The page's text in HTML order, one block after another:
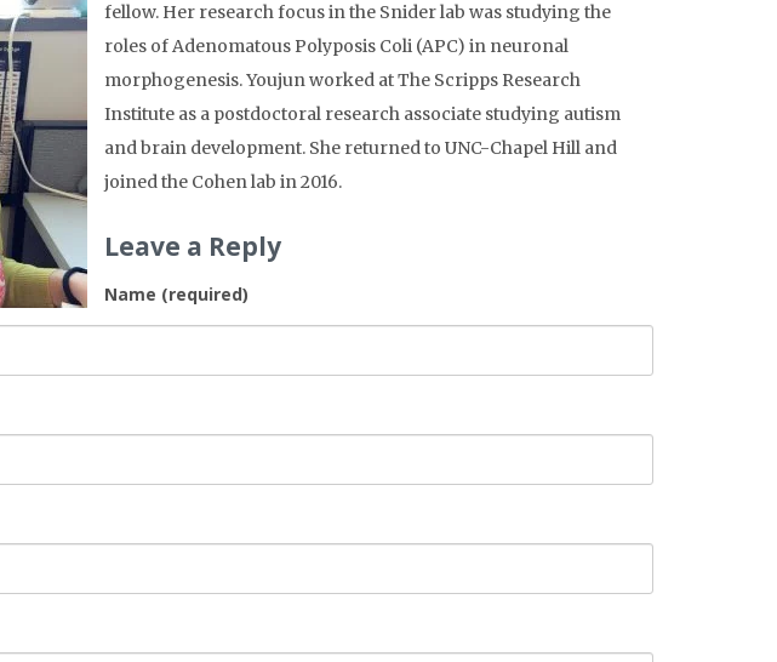
fellow. Her research focus in the Snider lab was studying the
roles of Adenomatous Polyposis Coli (APC) in neuronal
morphogenesis. Youjun worked at The Scripps Research
Institute as a postdoctoral research associate studying autism
and brain development. She returned to UNC-Chapel Hill and
joined the Cohen lab in 2016.
Leave a Reply
Name (required)